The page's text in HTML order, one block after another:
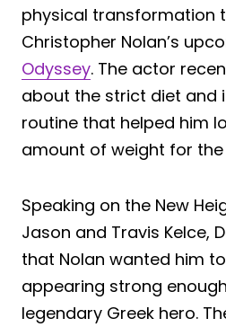
physical transformation
Christopher Nolan’s
Odyssey. The actor
about the strict diet and
routine that helped him
amount of weight for the
Speaking on the New
Jason and Travis Kelce,
that Nolan wanted him
appearing strong
legendary Greek hero.